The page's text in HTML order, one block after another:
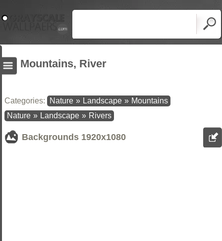
Mountains, River
Categories: Nature » Landscape » Mountains
Nature » Landscape » Rivers
Backgrounds 1920x1080